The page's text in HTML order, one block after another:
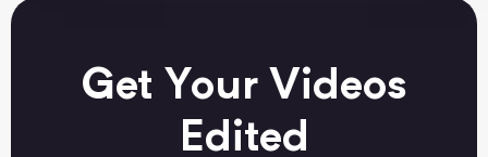
Get Your Videos
Edited